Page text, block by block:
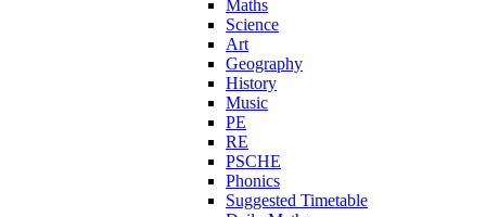
Maths
Science
Art
Geography
History
Music
PE
RE
PSCHE
Phonics
Suggested Timetable